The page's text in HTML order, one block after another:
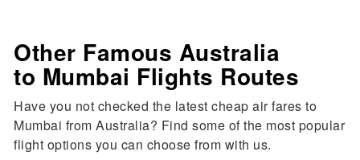
Other Famous Australia
to Mumbai Flights Routes
Have you not checked the latest cheap air fares to
Mumbai from Australia? Find some of the most popular
flight options you can choose from with us.